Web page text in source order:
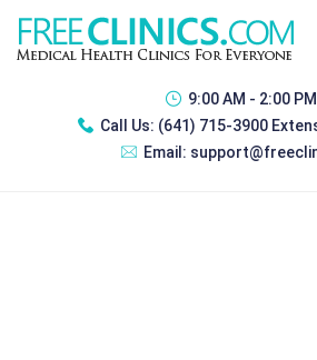
9:00 AM - 2:00 PM
Call Us: (641) 715-3900
Email: